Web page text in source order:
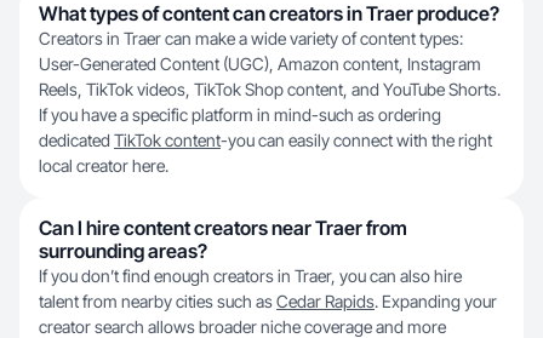
What types of content can creators in Traer produce?
Creators in Traer can make a wide variety of content types:
User-Generated Content (UGC), Amazon content, Instagram
Reels, TikTok videos, TikTok Shop content, and YouTube Shorts.
If you have a specific platform in mind-such as ordering
dedicated TikTok content-you can easily connect with the right
local creator here.
Can I hire content creators near Traer from
surrounding areas?
If you don’t find enough creators in Traer, you can also hire
talent from nearby cities such asCedar Rapids. Expanding your
creator search allows broader niche coverage and more